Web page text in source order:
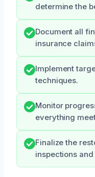
determine the
Document all
insurance
Implement
techniques.
Monitor
everything
Finalize the
inspections